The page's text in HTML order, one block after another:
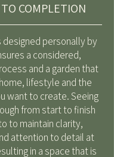
COMPLETION
designed personally by
a considered,
and a garden that
lifestyle and the
want to create. Seeing
from start to finish
to maintain clarity,
attention to detail at
in a space that is